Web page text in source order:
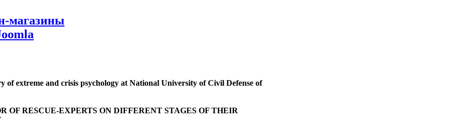
магазины
of extreme and crisis psychology at National University of Civil Defense of
OF RESCUE-EXPERTS ON DIFFERENT STAGES OF THEIR